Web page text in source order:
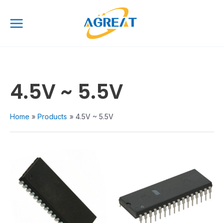
content
Menu
4.5V ~ 5.5V
Home Products 4.5V ~ 5.5V